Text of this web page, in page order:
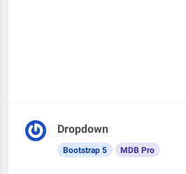
Dropdown
Bootstrap 5 MDB Pro